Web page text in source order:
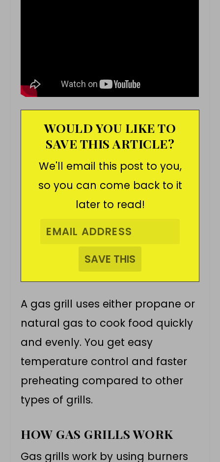
WOULD YOU LIKE TO
SAVE THIS ARTICLE?
We'll email this post to you,
so you can come back to it
later to read!
A gas grill uses either propane or
natural gas to cook food quickly
and evenly. You get easy
temperature control and faster
preheating compared to other
types of grills.
HOW GAS GRILLS WORK
Gas grills work by using burners